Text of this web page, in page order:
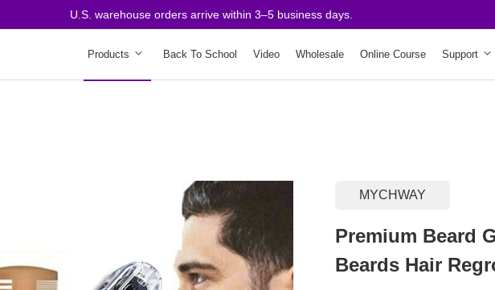
U.S. warehouse orders arrive within 3–5 business days.
Products Back To School Video Wholesale Online Course Support
MYCHWAY
Premium Beard
Beards Hair